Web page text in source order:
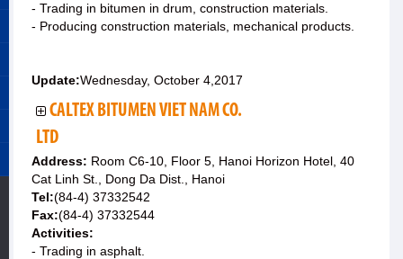
- Trading in bitumen in drum, construction materials.
- Producing construction materials, mechanical products.
Update:Wednesday, October 4,2017
CALTEX BITUMEN VIET NAM CO.
LTD
Address: Room C6-10, Floor 5, Hanoi Horizon Hotel, 40
Cat Linh St., Dong Da Dist., Hanoi
Tel:(84-4) 37332542
Fax:(84-4) 37332544
Activities:
- Trading in asphalt.